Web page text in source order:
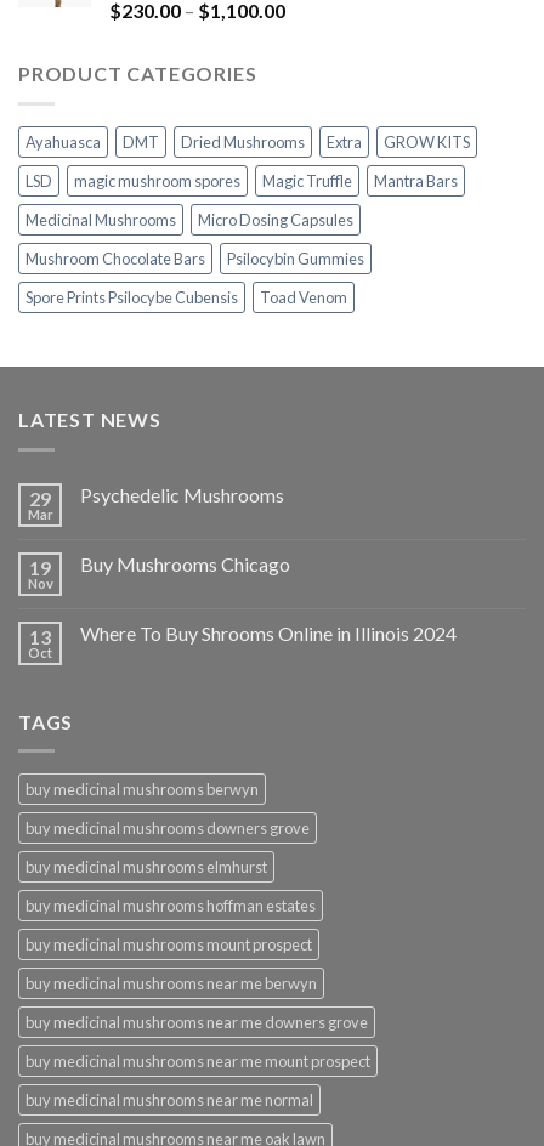
Rated5.00
out of 5
$230.00 – $1,100.00Price
PRODUCT CATEGORIES
Ayahuasca DMT Dried Mushrooms Extra
GROW KITS
LSD
magic mushroom spores Magic Truffle
Mantra Bars
Medicinal Mushrooms
Micro Dosing Capsules
Mushroom Chocolate Bars
Psilocybin Gummies
Spore Prints Psilocybe Cubensis
Toad Venom
LATEST NEWS
29
Mar
Psychedelic Mushrooms
19
Nov
Buy Mushrooms Chicago
13
Oct
Where To Buy Shrooms Online in Illinois 2024
TAGS
buy medicinal mushrooms berwyn
buy medicinal mushrooms downers grove
buy medicinal mushrooms elmhurst
buy medicinal mushrooms hoffman estates
buy medicinal mushrooms mount prospect
buy medicinal mushrooms near me berwyn
buy medicinal mushrooms near me downers grove
buy medicinal mushrooms near me mount prospect
buy medicinal mushrooms near me normal
buy medicinal mushrooms near me oak lawn